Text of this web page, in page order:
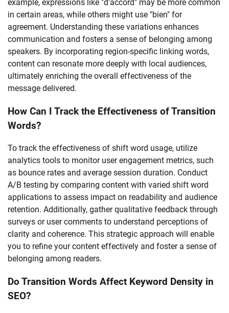
example, expressions like "d'accord" may be more common
in certain areas, while others might use "bien" for
agreement. Understanding these variations enhances
communication and fosters a sense of belonging among
speakers. By incorporating region-specific linking words,
content can resonate more deeply with local audiences,
ultimately enriching the overall effectiveness of the
message delivered.
How Can I Track the Effectiveness of Transition
Words?
To track the effectiveness of shift word usage, utilize
analytics tools to monitor user engagement metrics, such
as bounce rates and average session duration. Conduct
A/B testing by comparing content with varied shift word
applications to assess impact on readability and audience
retention. Additionally, gather qualitative feedback through
surveys or user comments to understand perceptions of
clarity and coherence. This strategic approach will enable
you to refine your content effectively and foster a sense of
belonging among readers.
Do Transition Words Affect Keyword Density in
SEO?